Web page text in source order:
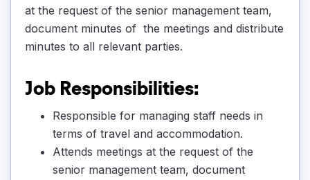
at the request of the senior management team,
document minutes of the meetings and distribute
minutes to all relevant parties.
Job Responsibilities:
Responsible for managing staff needs in
terms of travel and accommodation.
Attends meetings at the request of the
senior management team, document